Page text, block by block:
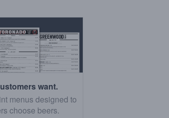
want.
menus designed to
choose beers.